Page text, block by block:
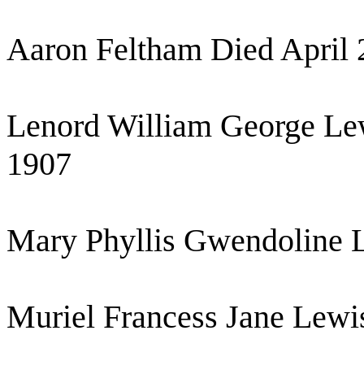
Aaron Feltham Died April
Lenord William George
1907
Mary Phyllis Gwendoline
Muriel Francess Jane